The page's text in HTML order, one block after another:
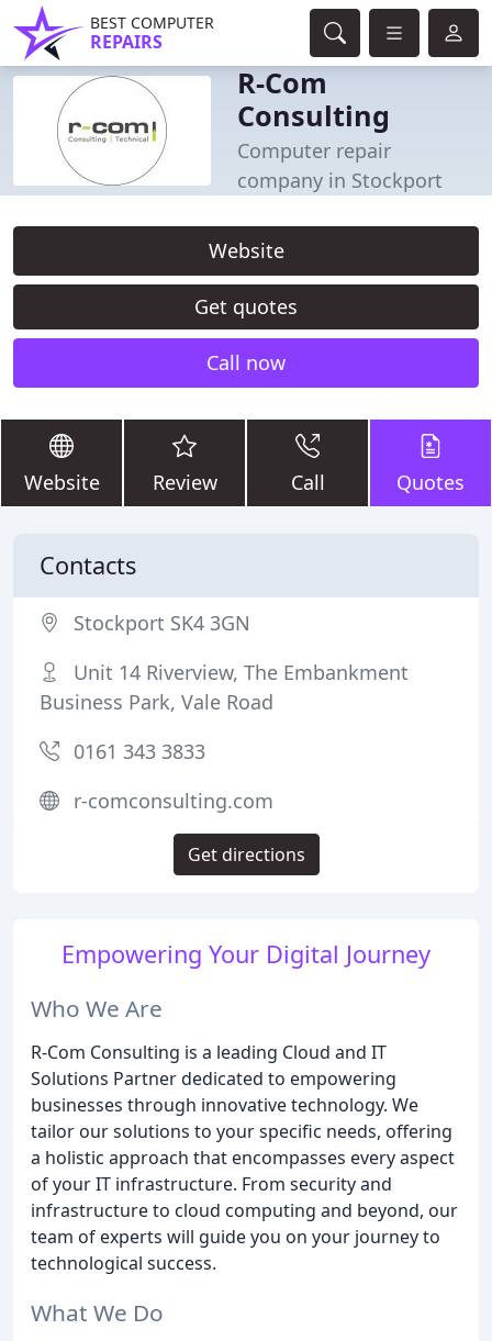
BEST COMPUTER
REPAIRS
R-Com
Consulting
Computer repair
company in Stockport
Website
Get quotes
Call now
Website Review Call Quotes
Empowering Your Digital Journey
Who We Are
R-Com Consulting is a leading Cloud and IT
Solutions Partner dedicated to empowering
businesses through innovative technology. We
tailor our solutions to your specific needs, offering
a holistic approach that encompasses every aspect
of your IT infrastructure. From security and
infrastructure to cloud computing and beyond, our
team of experts will guide you on your journey to
technological success.
What We Do
Contacts
Stockport SK4 3GN
Unit 14 Riverview, The Embankment
Business Park, Vale Road
0161 343 3833
r-comconsulting.com
Get directions